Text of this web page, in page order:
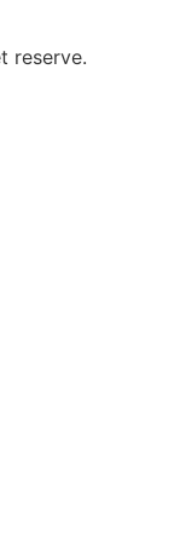
reserve.